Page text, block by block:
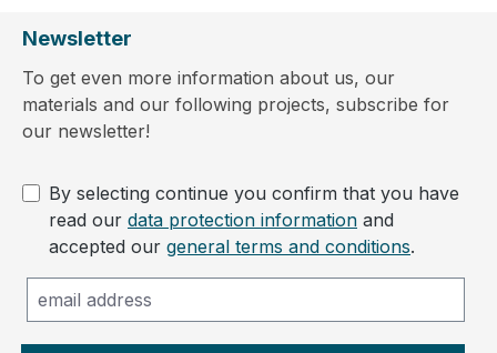
Newsletter
To get even more information about us, our
materials and our following projects, subscribe for
our newsletter!
By selecting continue you confirm that you have
read our data protection information and
accepted our general terms and conditions.